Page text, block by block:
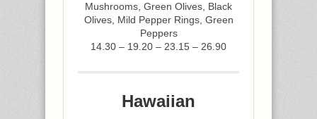
Mushrooms, Green Olives, Black
Olives, Mild Pepper Rings, Green
Peppers
14.30 – 19.20 – 23.15 – 26.90
Hawaiian